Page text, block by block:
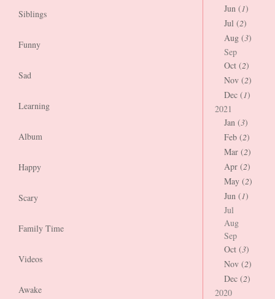
Siblings
Funny
Sad
Learning
Album
Happy
Scary
Family Time
Videos
Awake
Jun (1)
Jul (2)
Aug (3)
Sep
Oct (2)
Nov (2)
Dec (1)
2021
Jan (3)
Feb (2)
Mar (2)
Apr (2)
May (2)
Jun (1)
Jul
Aug
Sep
Oct (3)
Nov (2)
Dec (2)
2020